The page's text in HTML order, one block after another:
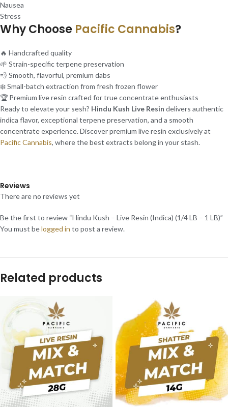
Nausea
Stress
Why Choose Pacific Cannabis?
🔥 Handcrafted quality
🌱 Strain-specific terpene preservation
💨 Smooth, flavorful, premium dabs
❄️ Small-batch extraction from fresh frozen flower
🏆 Premium live resin crafted for true concentrate enthusiasts
Ready to elevate your sesh? Hindu Kush Live Resin delivers authentic
indica flavor, exceptional terpene preservation, and a smooth
concentrate experience. Discover premium live resin exclusively at
Pacific Cannabis, where the best extracts belong in your stash.
Reviews
There are no reviews yet
Be the first to review “Hindu Kush – Live Resin (Indica) (1/4 LB – 1 LB)”
You must belogged in to post a review.
Related products